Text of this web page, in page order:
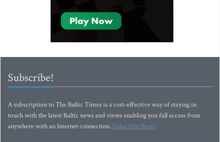
Subscribe!
A subscription to The Baltic Times is a cost-effective way of staying in
touch with the latest Baltic news and views enabling you full access from
anywhere with an Internet connection.Subscribe Now!